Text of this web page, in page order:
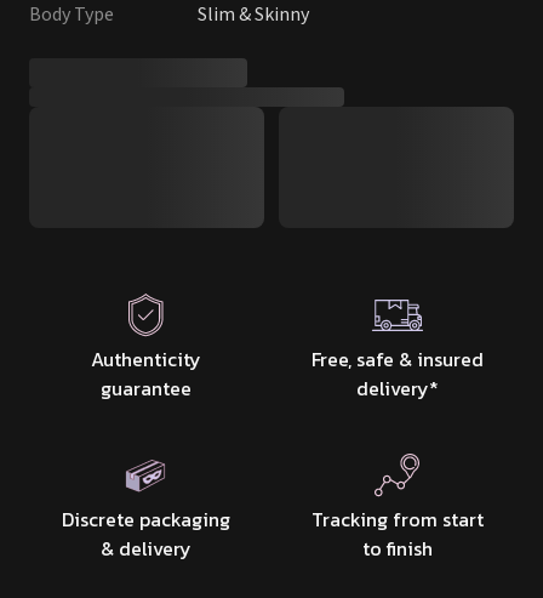
Body Type
Slim & Skinny
Authenticity
guarantee
Free, safe & insured
delivery*
Discrete packaging
& delivery
Tracking from start
to finish